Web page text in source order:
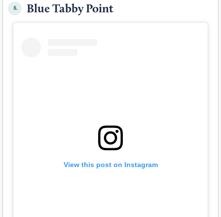
8. Blue Tabby Point
View this post on Instagram